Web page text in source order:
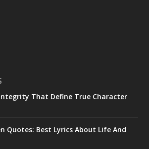
That Define True Character
Quotes: Best Lyrics About Life And